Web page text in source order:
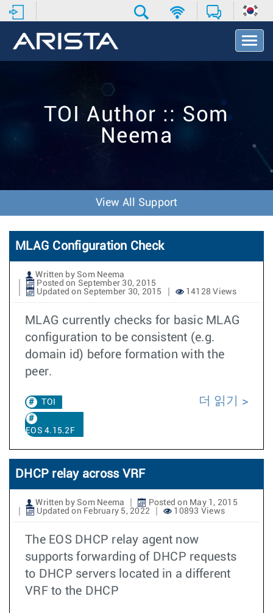
T
o
t
TOI Author :: Som
Neema
View All Support
MLAG Configuration Check
Written by Som Neema
Posted on September 30, 2015
Updated on September 30, 2015
14128 Views
MLAG currently checks for basic MLAG
configuration to be consistent (e.g.
domain id) before formation with the
peer.
TOI
EOS 4.15.2F
더 읽기
DHCP relay across VRF
Written by Som Neema
Posted on May 1, 2015
Updated on February 5, 2022
10893 Views
The EOS DHCP relay agent now
supports forwarding of DHCP requests
to DHCP servers located in a different
VRF to the DHCP